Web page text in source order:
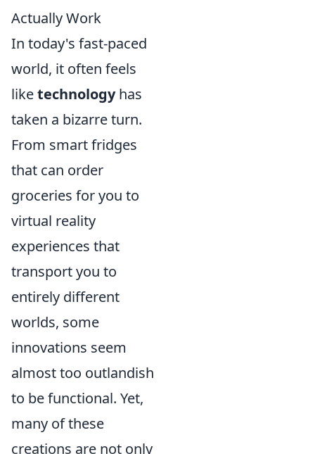
Actually Work
In today's fast-paced
world, it often feels
liketechnologyhas
taken a bizarre turn.
From smart fridges
that can order
groceries for you to
virtual reality
experiences that
transport you to
entirely different
worlds, some
innovations seem
almost too outlandish
to be functional. Yet,
many of these
creations are not only